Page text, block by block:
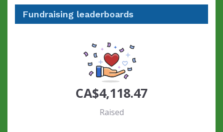
Fundraising leaderboards
CA$4,118.47
Raised